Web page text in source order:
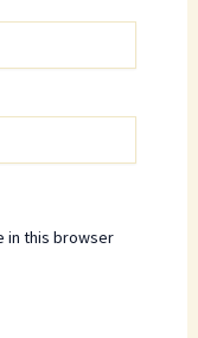
in this browser